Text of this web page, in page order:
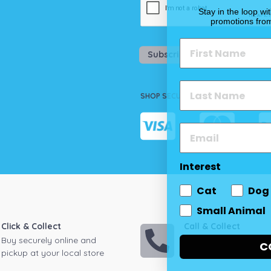
Subscribe
SHOP SECURELY
Click & Collect
Buy securely online and
pickup at your local store
Call & Collect
Stay in the loop
promotions
Interest
Cat
Dog
Small Animal